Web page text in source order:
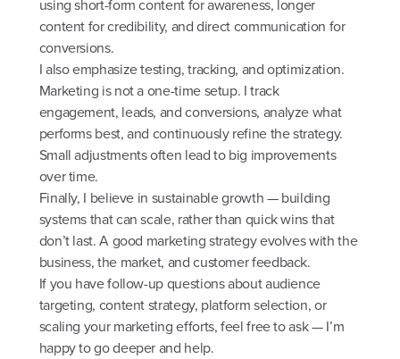
using short-form content for awareness, longer
content for credibility, and direct communication for
conversions.
I also emphasize testing, tracking, and optimization.
Marketing is not a one-time setup. I track
engagement, leads, and conversions, analyze what
performs best, and continuously refine the strategy.
Small adjustments often lead to big improvements
over time.
Finally, I believe in sustainable growth — building
systems that can scale, rather than quick wins that
don’t last. A good marketing strategy evolves with the
business, the market, and customer feedback.
If you have follow-up questions about audience
targeting, content strategy, platform selection, or
scaling your marketing efforts, feel free to ask — I’m
happy to go deeper and help.